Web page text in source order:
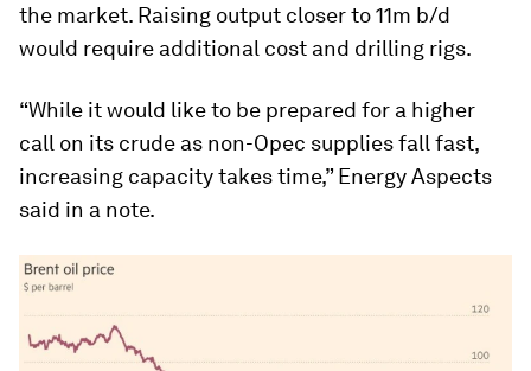
the market. Raising output closer to 11m b/d
would require additional cost and drilling rigs.
“While it would like to be prepared for a higher
call on its crude as non-Opec supplies fall fast,
increasing capacity takes time,” Energy Aspects
said in a note.